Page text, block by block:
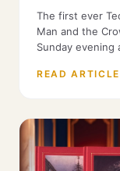
The first ever
Man and the
Sunday evening
READ ARTICLE